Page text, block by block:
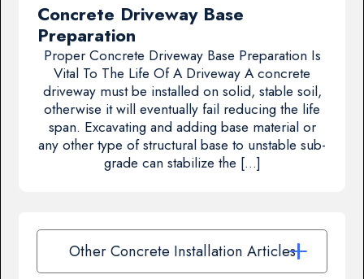
Concrete Driveway Base
Preparation
Proper Concrete Driveway Base Preparation Is
Vital To The Life Of A Driveway A concrete
driveway must be installed on solid, stable soil,
otherwise it will eventually fail reducing the life
span. Excavating and adding base material or
any other type of structural base to unstable sub-
grade can stabilize the […]
Other Concrete Installation Articles